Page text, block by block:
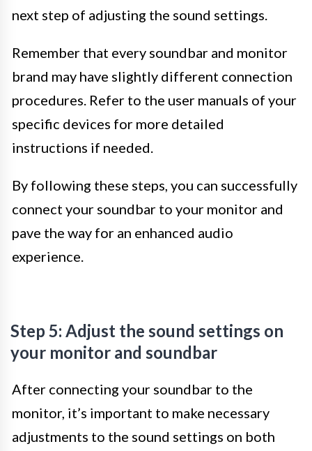
next step of adjusting the sound settings.
Remember that every soundbar and monitor
brand may have slightly different connection
procedures. Refer to the user manuals of your
specific devices for more detailed
instructions if needed.
By following these steps, you can successfully
connect your soundbar to your monitor and
pave the way for an enhanced audio
experience.
Step 5: Adjust the sound settings on
your monitor and soundbar
After connecting your soundbar to the
monitor, it’s important to make necessary
adjustments to the sound settings on both